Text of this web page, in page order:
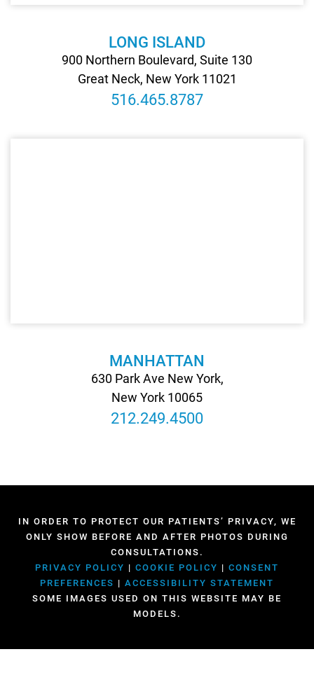
LONG ISLAND
900 Northern Boulevard, Suite 130
Great Neck, New York 11021
516.465.8787
MANHATTAN
630 Park Ave New York,
New York 10065
212.249.4500
IN ORDER TO PROTECT OUR PATIENTS’ PRIVACY, WE
ONLY SHOW BEFORE AND AFTER PHOTOS DURING
CONSULTATIONS.
PRIVACY POLICY | COOKIE POLICY | CONSENT
PREFERENCES | ACCESSIBILITY STATEMENT
SOME IMAGES USED ON THIS WEBSITE MAY BE
MODELS.